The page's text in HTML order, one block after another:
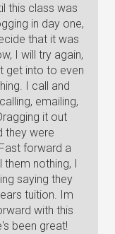
this class was
in day one,
that it was
I will try again,
get into to even
I call and
emailing,
it out
they were
forward a
nothing, I
saying they
tuition. Im
with this
been great!